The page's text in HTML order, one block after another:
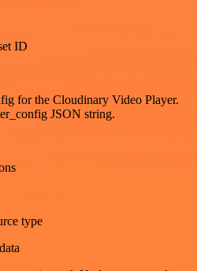
ID
for the Cloudinary Video Player.
JSON string.
type